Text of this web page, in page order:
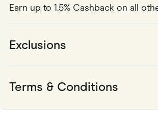
Earn up to 1.5% Cashback on all
Exclusions
Terms & Conditions